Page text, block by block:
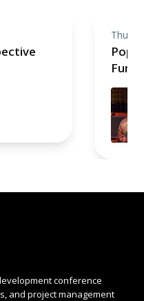
Pop
Fun
conference
and project management